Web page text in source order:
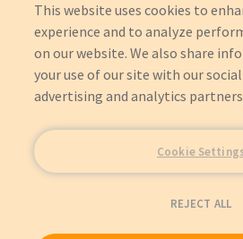
This website uses cookies to
experience and to analyze
on our website. We also share
your use of our site with our
advertising and analytics
Cookie
REJECT ALL